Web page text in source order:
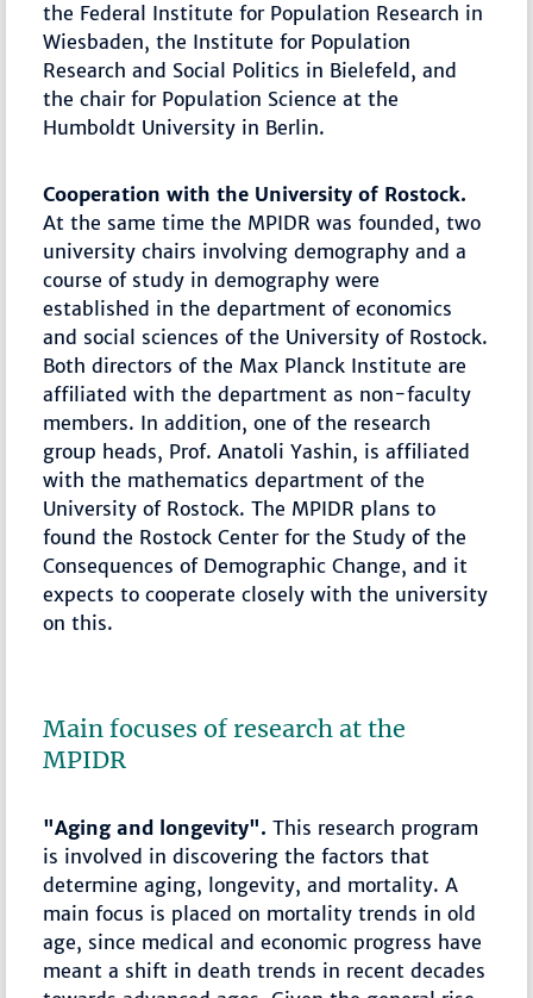
the Federal Institute for Population Research in
Wiesbaden, the Institute for Population
Research and Social Politics in Bielefeld, and
the chair for Population Science at the
Humboldt University in Berlin.
Cooperation with the University of Rostock.
At the same time the MPIDR was founded, two
university chairs involving demography and a
course of study in demography were
established in the department of economics
and social sciences of the University of Rostock.
Both directors of the Max Planck Institute are
affiliated with the department as non-faculty
members. In addition, one of the research
group heads, Prof. Anatoli Yashin, is affiliated
with the mathematics department of the
University of Rostock. The MPIDR plans to
found the Rostock Center for the Study of the
Consequences of Demographic Change, and it
expects to cooperate closely with the university
on this.
Main focuses of research at the
MPIDR
"Aging and longevity". This research program
is involved in discovering the factors that
determine aging, longevity, and mortality. A
main focus is placed on mortality trends in old
age, since medical and economic progress have
meant a shift in death trends in recent decades